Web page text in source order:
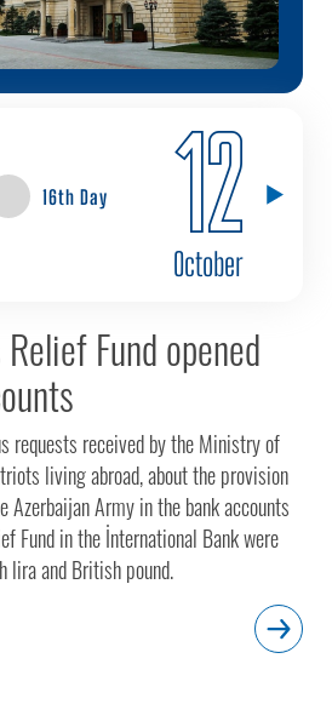
16th Day 12
October
Fund opened
requests received by the Ministry of
living abroad, about the provision
Army in the bank accounts
Fund in the İnternational Bank were
lira and British pound.